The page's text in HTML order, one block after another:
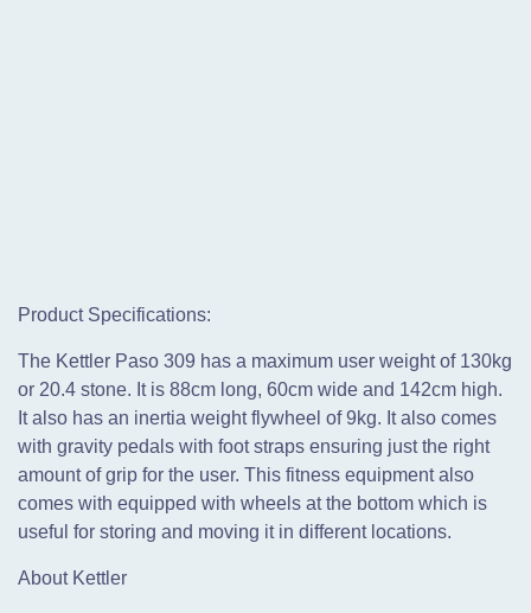
Product Specifications:
The Kettler Paso 309 has a maximum user weight of 130kg
or 20.4 stone. It is 88cm long, 60cm wide and 142cm high.
It also has an inertia weight flywheel of 9kg. It also comes
with gravity pedals with foot straps ensuring just the right
amount of grip for the user. This fitness equipment also
comes with equipped with wheels at the bottom which is
useful for storing and moving it in different locations.
About Kettler